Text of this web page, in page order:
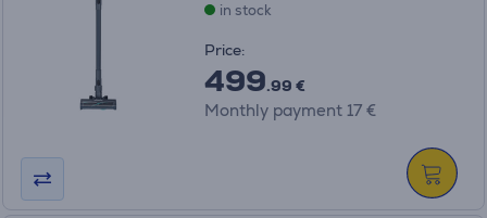
in stock
Price:
499.99 €
Monthly payment 17 €